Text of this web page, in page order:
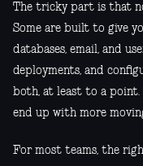
The tricky part is that
Some are built to give
databases, email, and
deployments, and
both, at least to a point.
end up with more
For most teams, the